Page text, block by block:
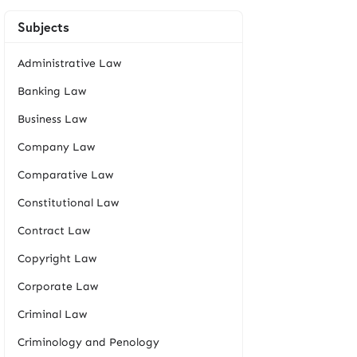
Subjects
Administrative Law
Banking Law
Business Law
Company Law
Comparative Law
Constitutional Law
Contract Law
Copyright Law
Corporate Law
Criminal Law
Criminology and Penology